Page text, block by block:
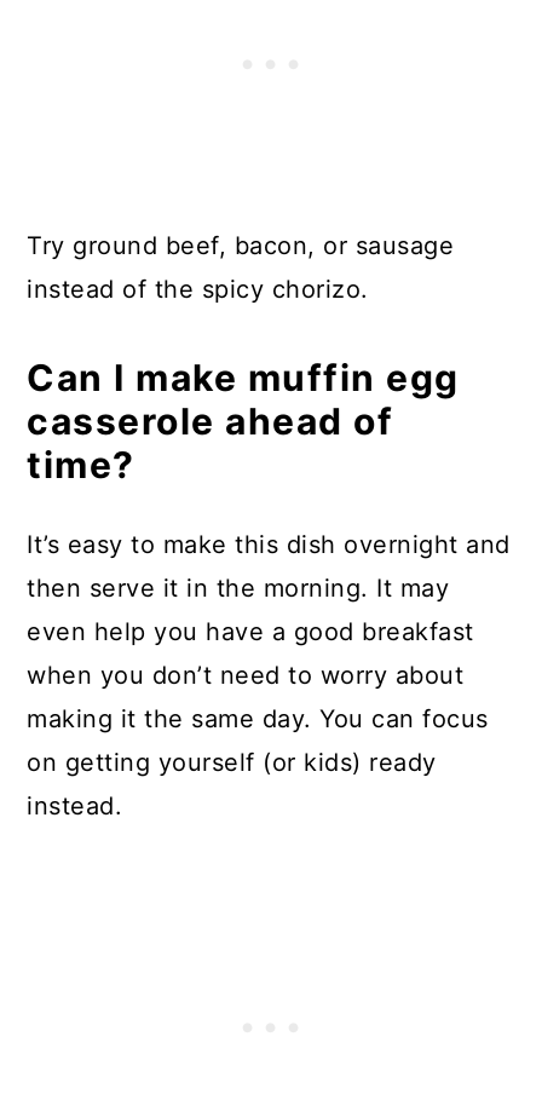
Try ground beef, bacon, or sausage
instead of the spicy chorizo.
Can I make muffin egg
casserole ahead of
time?
It’s easy to make this dish overnight and
then serve it in the morning. It may
even help you have a good breakfast
when you don’t need to worry about
making it the same day. You can focus
on getting yourself (or kids) ready
instead.